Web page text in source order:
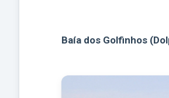
Baía dos Golfinhos